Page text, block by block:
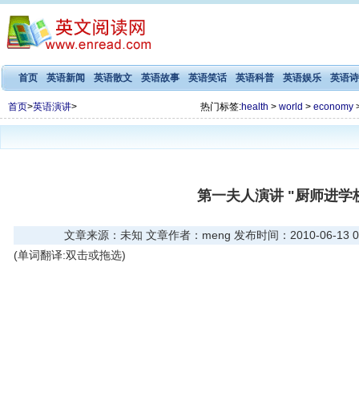
首页 英语新闻 英语散文 英语故事 英语笑话 英语科普 英语娱乐 英语
首页>英语演讲> 热门标签:health > world > economy
第一夫人演讲 "厨师进学
文章来源：未知 文章作者：meng 发布时间：2010-06-13
(单词翻译:双击或拖选)